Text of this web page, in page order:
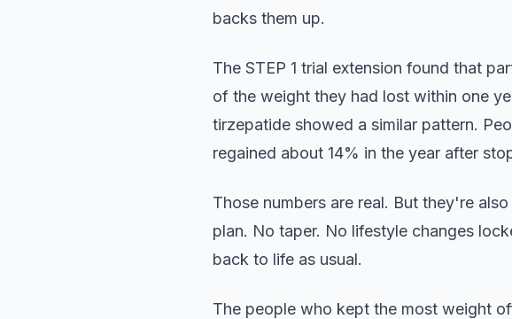
backs them up.
The STEP 1 trial extension found that
of the weight they had lost within one
tirzepatide showed a similar pattern.
regained about 14% in the year after
Those numbers are real. But they're
plan. No taper. No lifestyle changes
back to life as usual.
The people who kept the most weight